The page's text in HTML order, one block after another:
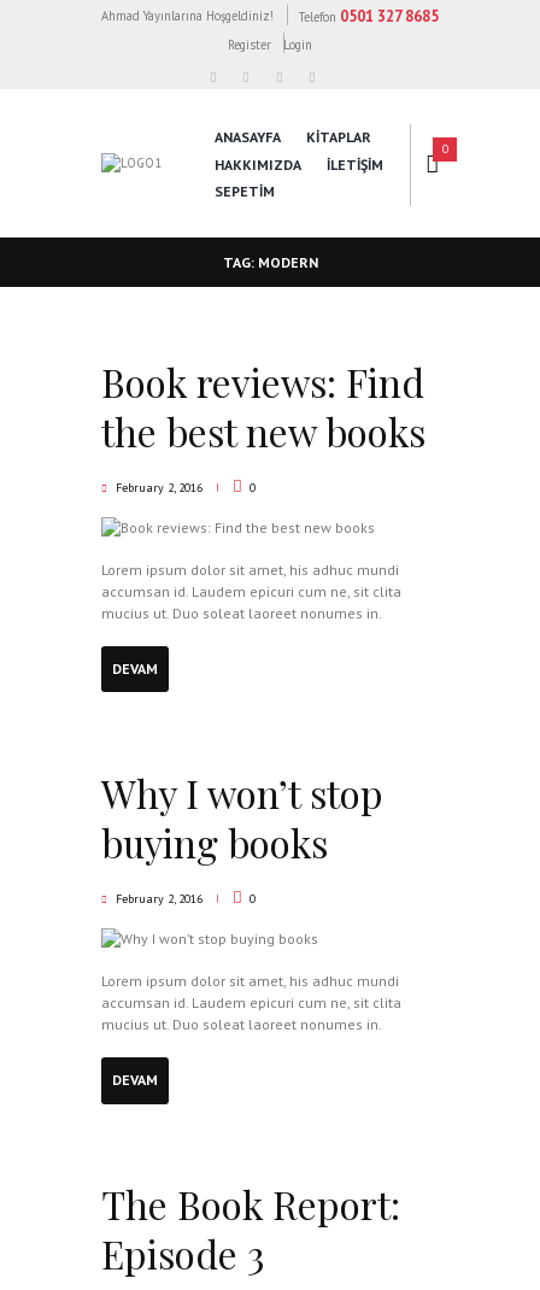
Ahmad Yayınlarına Hoşgeldiniz! Telefon 0501 327 8685
Register Login
ANASAYFA
KİTAPLAR
HAKKIMIZDA
İLETİŞİM
SEPETIM
0
TAG: MODERN
Book reviews: Find
the best new books
February 2, 2016 0
Lorem ipsum dolor sit amet, his adhuc mundi
accumsan id. Laudem epicuri cum ne, sit clita
mucius ut. Duo soleat laoreet nonumes in.
DEVAM
Why I won’t stop
buying books
February 2, 2016 0
Lorem ipsum dolor sit amet, his adhuc mundi
accumsan id. Laudem epicuri cum ne, sit clita
mucius ut. Duo soleat laoreet nonumes in.
DEVAM
The Book Report:
Episode 3